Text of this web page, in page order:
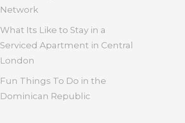
Network
What Its Like to Stay in a
Serviced Apartment in Central
London
Fun Things To Do in the
Dominican Republic